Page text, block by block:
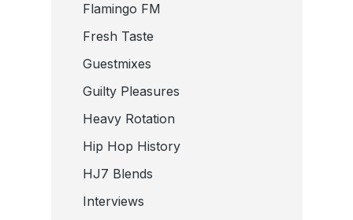
Flamingo FM
Fresh Taste
Guestmixes
Guilty Pleasures
Heavy Rotation
Hip Hop History
HJ7 Blends
Interviews